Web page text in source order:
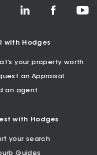
with Hodges
your property worth
an Appraisal
an agent
with Hodges
your search
Guides